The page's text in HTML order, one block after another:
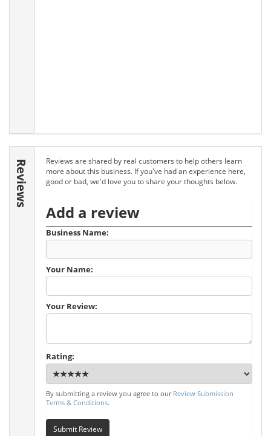
Reviews
Reviews are shared by real customers to help others learn
more about this business. If you've had an experience here,
good or bad, we'd love you to share your thoughts below.
Add a review
Business Name:
Your Name:
Your Review:
Rating:
By submitting a review you agree to our Review Submission
Terms & Conditions.
Submit Review